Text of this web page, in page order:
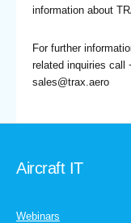
information about
For further
related inquiries call
sales@trax.aero
Aircraft IT
Webinars